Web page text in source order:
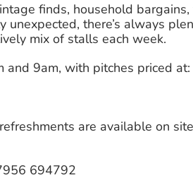
finds, household
unexpected, there’s always
mix of stalls each week.
and 9am, with pitches priced at:
are available on
694792